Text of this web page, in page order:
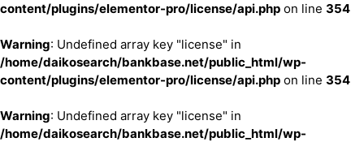
content/plugins/elementor-pro/license/api.php on line 354
Warning: Undefined array key "license" in
/home/daikosearch/bankbase.net/public_html/wp-
content/plugins/elementor-pro/license/api.php on line 354
Warning: Undefined array key "license" in
/home/daikosearch/bankbase.net/public_html/wp-